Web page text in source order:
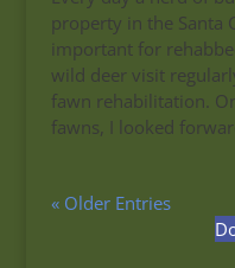
property in the Santa
important for
wild deer visit
fawn rehabilitation.
fawns, I looked
« Older Entries